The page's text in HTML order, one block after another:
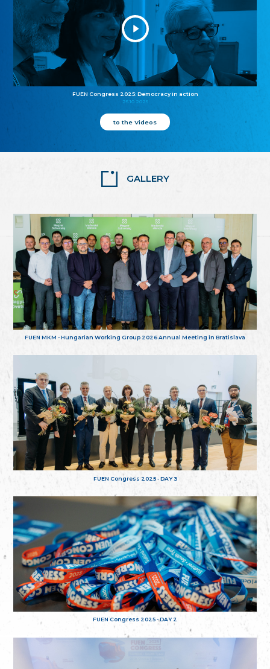
FUEN Congress 2025: Democracy in action
25.10.2025
to the Videos
GALLERY
FUEN MKM - Hungarian Working Group 2026 Annual Meeting in Bratislava
FUEN Congress 2025 - DAY 3
FUEN Congress 2025 - DAY 2